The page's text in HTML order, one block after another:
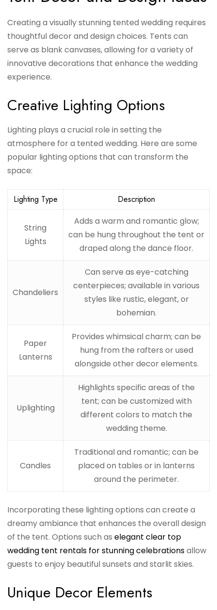
Creating a visually stunning tented wedding requires
thoughtful decor and design choices. Tents can
serve as blank canvases, allowing for a variety of
innovative decorations that enhance the wedding
experience.
Creative Lighting Options
Lighting plays a crucial role in setting the
atmosphere for a tented wedding. Here are some
popular lighting options that can transform the
space:
Lighting Type Description
String
Lights
Adds a warm and romantic glow;
can be hung throughout the tent or
draped along the dance floor.
Chandeliers
Can serve as eye-catching
centerpieces; available in various
styles like rustic, elegant, or
bohemian.
Paper
Lanterns
Provides whimsical charm; can be
hung from the rafters or used
alongside other decor elements.
Uplighting
Highlights specific areas of the
tent; can be customized with
different colors to match the
wedding theme.
Candles
Traditional and romantic; can be
placed on tables or in lanterns
around the perimeter.
Incorporating these lighting options can create a
dreamy ambiance that enhances the overall design
of the tent. Options such as elegant clear top
wedding tent rentals for stunning celebrationsallow
guests to enjoy beautiful sunsets and starlit skies.
Unique Decor Elements